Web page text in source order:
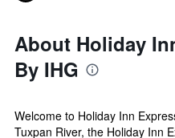
About Holiday
By IHG
Welcome to Holiday Inn
Tuxpan River, the Holiday Inn